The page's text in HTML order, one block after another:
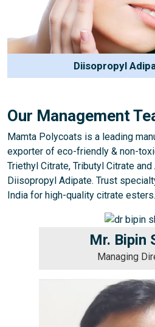
Diisopropyl
Our Management
Mamta Polycoats is a leading
exporter of eco-friendly & non-
Triethyl Citrate, Tributyl Citrate
Diisopropyl Adipate. Trust
India for high-quality citrate esters.
Mr. Bipin
Managing